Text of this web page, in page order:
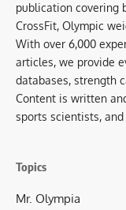
publication covering
CrossFit, Olympic
With over 6,000
articles, we provide
databases, strength
Content is written
sports scientists,
Topics
Mr. Olympia